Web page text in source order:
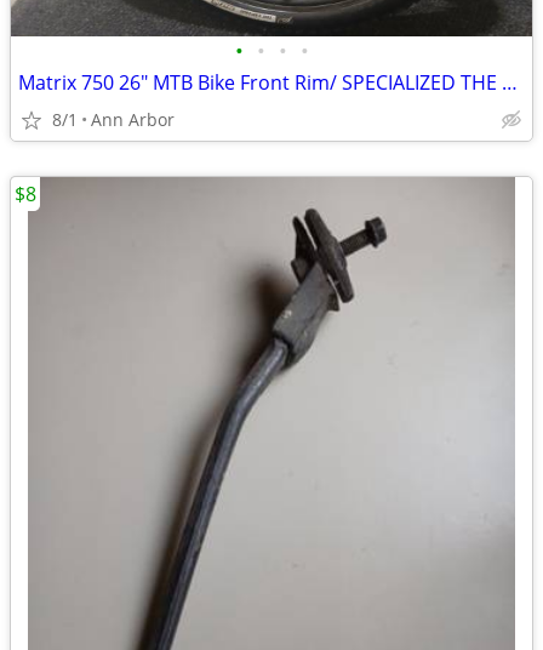
• • • •
Matrix 750 26" MTB Bike Front Rim/ SPECIALIZED THE CAPTAIN 26X2.0 Tire
8/1 Ann Arbor
$8